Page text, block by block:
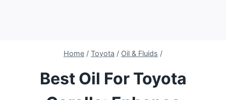
Home / Toyota / Oil & Fluids /
Best Oil For Toyota